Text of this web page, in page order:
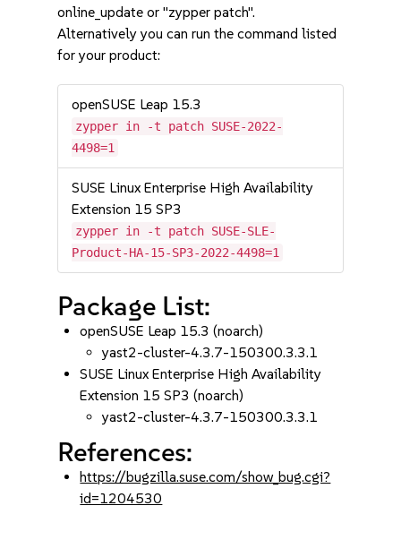
online_update or "zypper patch".
Alternatively you can run the command listed
for your product:
openSUSE Leap 15.3
zypper in -t patch SUSE-2022-
4498=1
SUSE Linux Enterprise High Availability
Extension 15 SP3
zypper in -t patch SUSE-SLE-
Product-HA-15-SP3-2022-4498=1
Package List:
openSUSE Leap 15.3 (noarch)
yast2-cluster-4.3.7-150300.3.3.1
SUSE Linux Enterprise High Availability
Extension 15 SP3 (noarch)
yast2-cluster-4.3.7-150300.3.3.1
References:
https://bugzilla.suse.com/show_bug.cgi?
id=1204530